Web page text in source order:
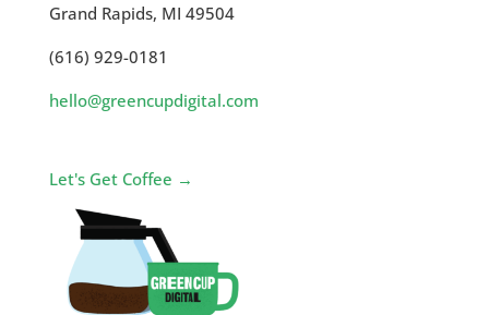
Grand Rapids, MI 49504
(616) 929-0181
hello@greencupdigital.com
Let's Get Coffee →